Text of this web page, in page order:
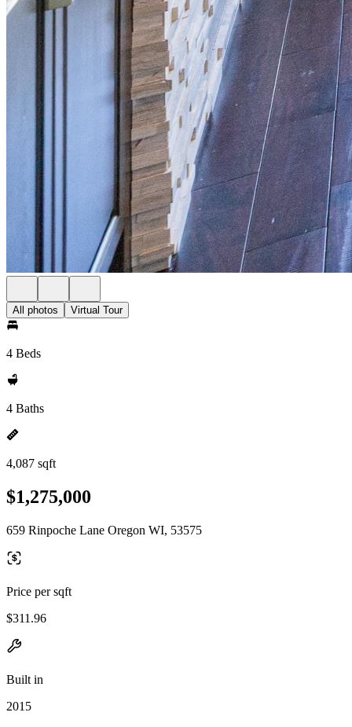
All photos Virtual Tour
4 Beds
4 Baths
4,087 sqft
$1,275,000
659 Rinpoche Lane Oregon WI, 53575
Price per sqft
$311.96
Built in
2015